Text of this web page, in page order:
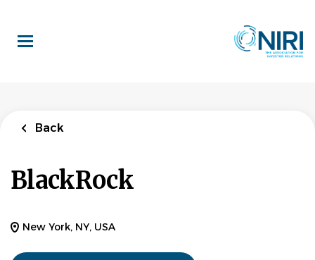
main
content
Back
BlackRock
New York, NY, USA